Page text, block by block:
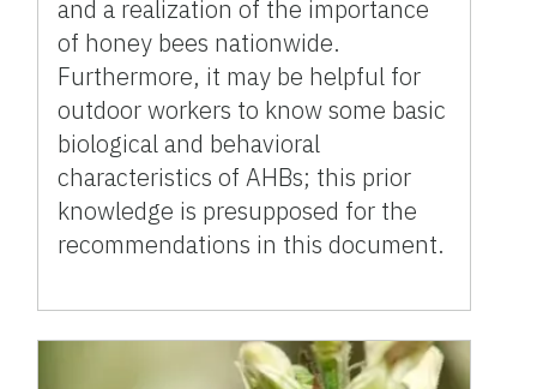
and a realization of the importance
of honey bees nationwide.
Furthermore, it may be helpful for
outdoor workers to know some basic
biological and behavioral
characteristics of AHBs; this prior
knowledge is presupposed for the
recommendations in this document.